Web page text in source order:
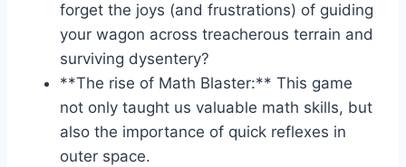
forget the joys ‍(and frustrations) of guiding
your ⁢wagon across treacherous terrain and
surviving ​dysentery?
**The rise ⁤of Math Blaster:** This game
‌not only taught us valuable math skills, but
also the importance of quick reflexes‌ in
outer space.